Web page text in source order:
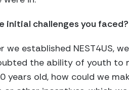
initial challenges you faced?
we established NEST4US,
the ability of youth to
years old, how could we